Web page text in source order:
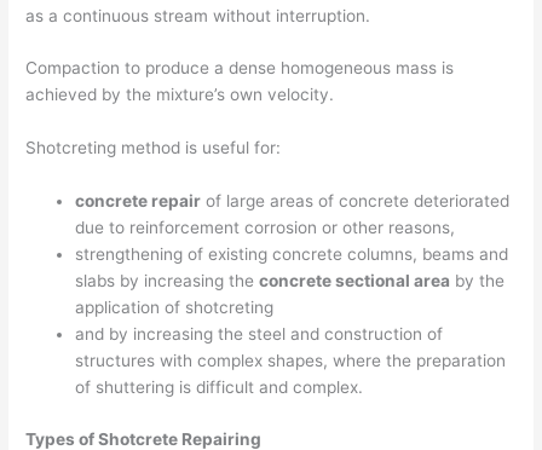
as a continuous stream without interruption.
Compaction to produce a dense homogeneous mass is
achieved by the mixture’s own velocity.
Shotcreting method is useful for:
concrete repair of large areas of concrete deteriorated
due to reinforcement corrosion or other reasons,
strengthening of existing concrete columns, beams and
slabs by increasing theconcrete sectional area by the
application of shotcreting
and by increasing the steel and construction of
structures with complex shapes, where the preparation
of shuttering is difficult and complex.
Types of Shotcrete Repairing